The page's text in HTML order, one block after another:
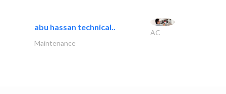
abu hassan technical..
AC
Maintenance